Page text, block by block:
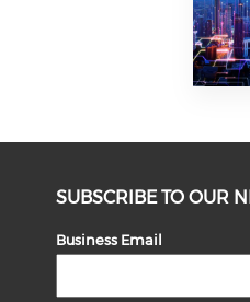
SUBSCRIBE TO OUR
Business Email